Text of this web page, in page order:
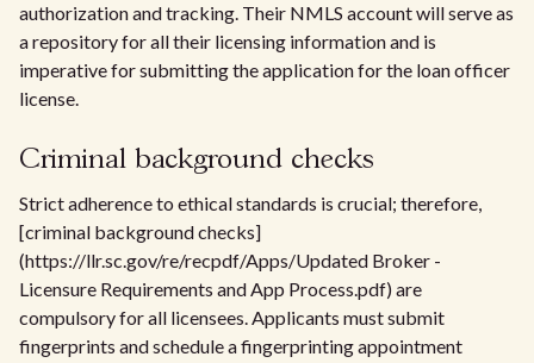
authorization and tracking. Their NMLS account will serve as
a repository for all their licensing information and is
imperative for submitting the application for the loan officer
license.
Criminal background checks
Strict adherence to ethical standards is crucial; therefore,
[criminal background checks]
(https://llr.sc.gov/re/recpdf/Apps/Updated Broker -
Licensure Requirements and App Process.pdf) are
compulsory for all licensees. Applicants must submit
fingerprints and schedule a fingerprinting appointment